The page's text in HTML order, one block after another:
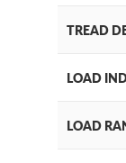
TREAD
LOAD
LOAD